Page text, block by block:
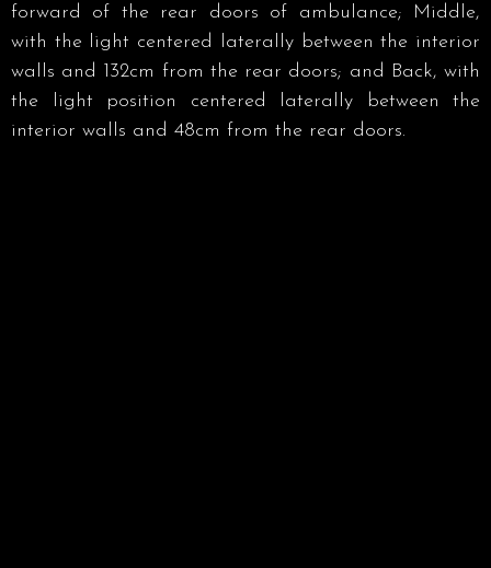
forward of the rear doors of ambulance; Middle,
with the light centered laterally between the interior
walls and 132cm from the rear doors; and Back, with
the light position centered laterally between the
interior walls and 48cm from the rear doors.